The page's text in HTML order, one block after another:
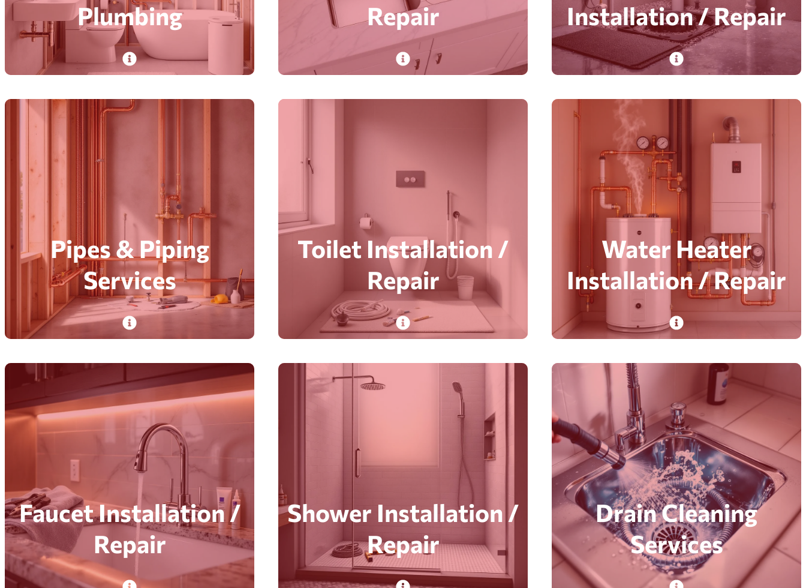
Plumbing
construction plumbing for seamless water flow
in homes and businesses—satisfaction
Read More
Repair
sinks in durable materials, ensuring stylish,
Installation / Repair
repair sump pumps with 20+ years’ experience,
safeguarding homes from flooding.
Read More
Pipes & Piping
Services
piping services—installation, repair,
replacement, maintenance, and inspection.
Read More
Toilet Installation /
Repair
installation and repair. From basic fixes to full
piping replacements. With quick, reliable
Water Heater
Installation / Repair
repair traditional tank and tankless water
heaters with years of experience, ensuring
quick, safe service.
Read More
Faucet Installation /
Repair
Shower Installation /
Repair
Drain Cleaning
Services